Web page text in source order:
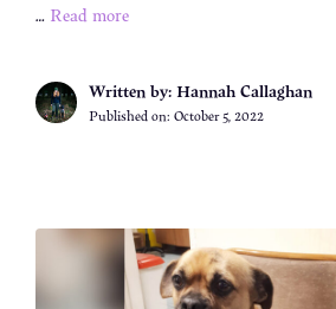
… Read more
Written by: Hannah Callaghan
Published on: October 5, 2022